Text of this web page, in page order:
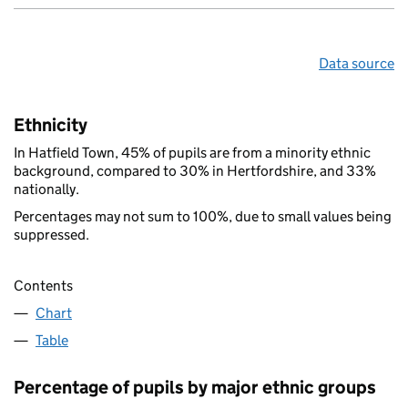
Data source
Ethnicity
In Hatfield Town, 45% of pupils are from a minority ethnic
background, compared to 30% in Hertfordshire, and 33%
nationally.
Percentages may not sum to 100%, due to small values being
suppressed.
Contents
Chart
Table
Percentage of pupils by major ethnic groups